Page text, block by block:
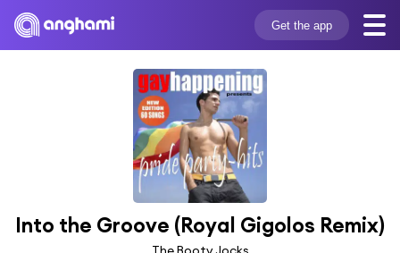
Get the app
Into the Groove (Royal Gigolos Remix)